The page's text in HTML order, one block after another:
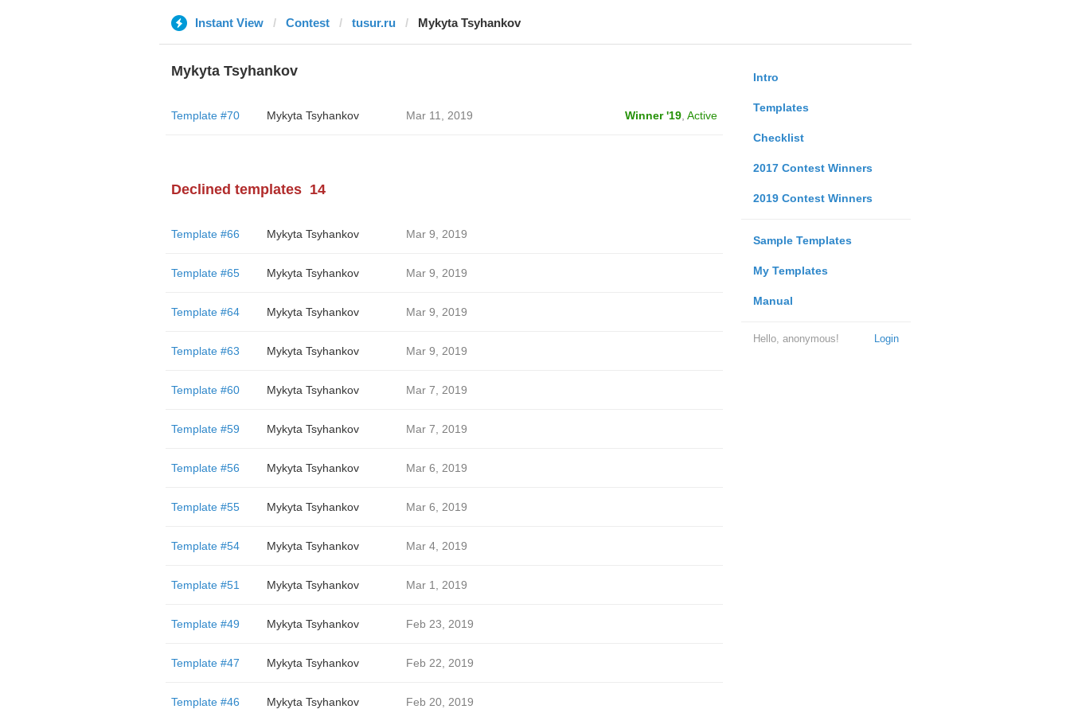
Instant View Contest tusur.ru Mykyta Tsyhankov
Intro
Templates
Checklist
2017 Contest Winners
2019 Contest Winners
Sample Templates
My Templates
Manual
Login
Hello, anonymous!
Mykyta Tsyhankov
Template #70 Mykyta Tsyhankov Mar 11, 2019 Winner '19, Active
Declined templates 14
Template #66 Mykyta Tsyhankov Mar 9, 2019
Template #65 Mykyta Tsyhankov Mar 9, 2019
Template #64 Mykyta Tsyhankov Mar 9, 2019
Template #63 Mykyta Tsyhankov Mar 9, 2019
Template #60 Mykyta Tsyhankov Mar 7, 2019
Template #59 Mykyta Tsyhankov Mar 7, 2019
Template #56 Mykyta Tsyhankov Mar 6, 2019
Template #55 Mykyta Tsyhankov Mar 6, 2019
Template #54 Mykyta Tsyhankov Mar 4, 2019
Template #51 Mykyta Tsyhankov Mar 1, 2019
Template #49 Mykyta Tsyhankov Feb 23, 2019
Template #47 Mykyta Tsyhankov Feb 22, 2019
Template #46 Mykyta Tsyhankov Feb 20, 2019